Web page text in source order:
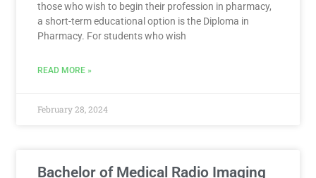
those who wish to begin their profession in pharmacy,
a short-term educational option is the Diploma in
Pharmacy. For students who wish
READ MORE »
February 28, 2024
Bachelor of Medical Radio Imaging